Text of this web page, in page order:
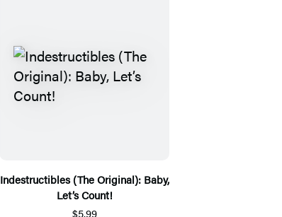
Indestructibles (The Original): Baby,
Let’s Count!
$5.99